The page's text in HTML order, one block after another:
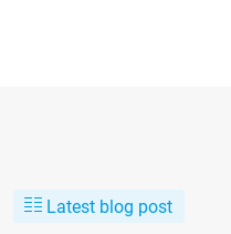
Latest blog post